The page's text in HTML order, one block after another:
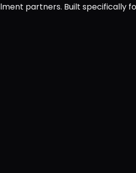
partners. Built specifically